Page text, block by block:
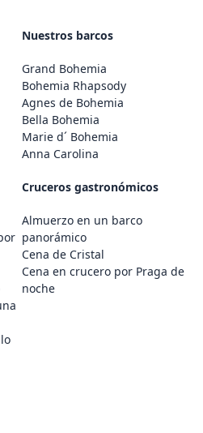
Nuestros barcos
Grand Bohemia
Bohemia Rhapsody
Agnes de Bohemia
Bella Bohemia
Marie d´ Bohemia
Anna Carolina
Cruceros gastronómicos
Almuerzo en un barco
panorámico
Cena de Cristal
Cena en crucero por Praga de
noche